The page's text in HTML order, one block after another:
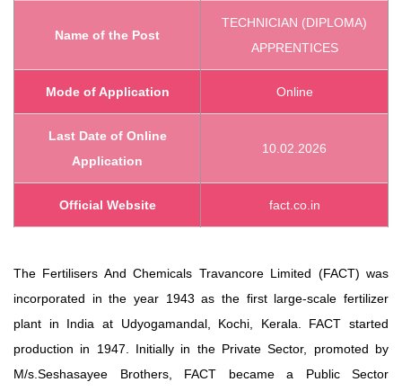
Name of the Post
TECHNICIAN (DIPLOMA)
APPRENTICES
Mode of Application Online
Last Date of Online
Application
10.02.2026
Official Website fact.co.in
The Fertilisers And Chemicals Travancore Limited (FACT) was
incorporated in the year 1943 as the first large-scale fertilizer
plant in India at Udyogamandal, Kochi, Kerala. FACT started
production in 1947. Initially in the Private Sector, promoted by
M/s.Seshasayee Brothers, FACT became a Public Sector